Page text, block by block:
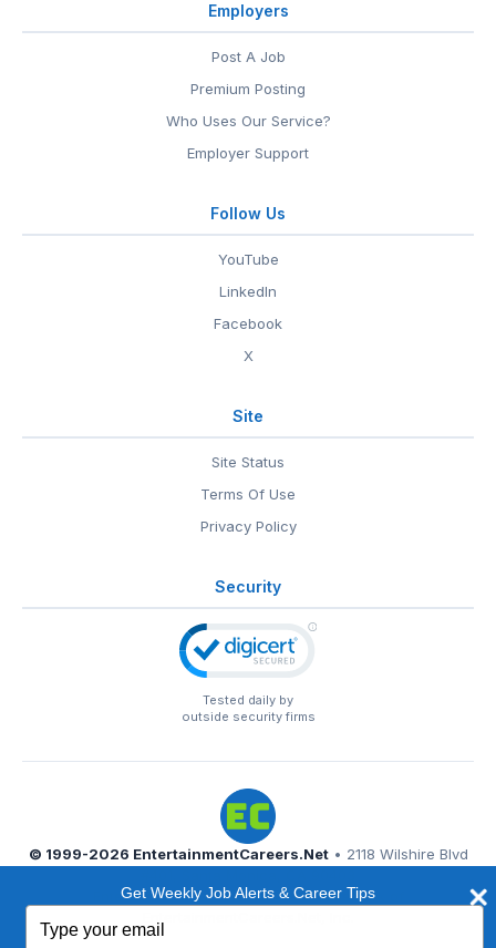
Employers
Post A Job
Premium Posting
Who Uses Our Service?
Employer Support
Follow Us
YouTube
LinkedIn
Facebook
X
Site
Site Status
Terms Of Use
Privacy Policy
Security
Tested daily by
outside security firms
© 1999-2026 EntertainmentCareers.Net• 2118 Wilshire Blvd
EntertainmentCareers.Net®is a trademark of
Get Weekly Job Alerts & Career Tips
your